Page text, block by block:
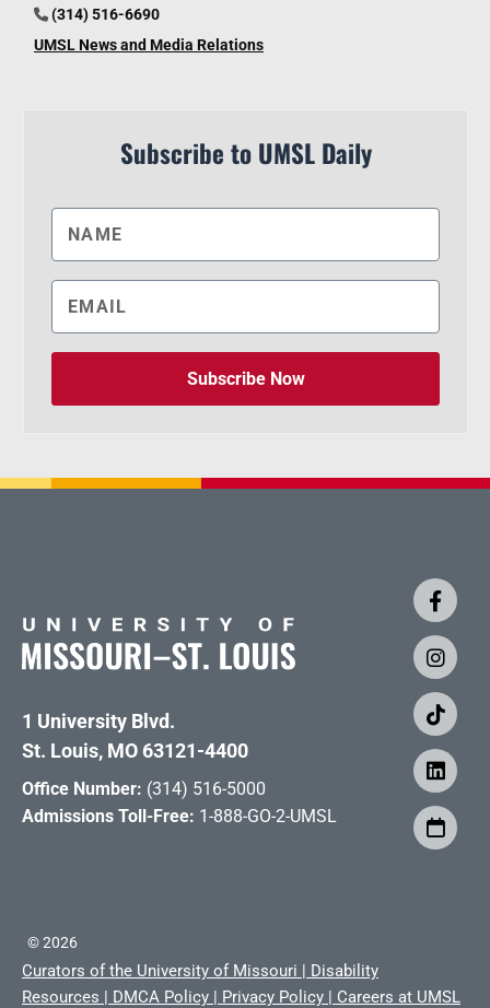
(314) 516-6690
UMSL News and Media Relations
Subscribe to UMSL Daily
Subscribe Now
1 University Blvd.
St. Louis, MO 63121-4400
Office Number: (314) 516-5000
Admissions Toll-Free: 1-888-GO-2-UMSL
©2026
Curators of the University of Missouri | Disability
Resources | DMCA Policy | Privacy Policy | Careers at UMSL